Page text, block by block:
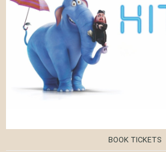
BOOK TICKETS